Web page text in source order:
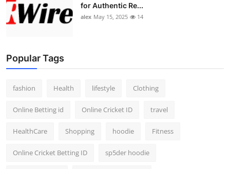
for Authentic Re...
alex May 15, 2025 14
Popular Tags
fashion Health lifestyle Clothing
Online Betting id Online Cricket ID travel
HealthCare Shopping hoodie Fitness
Online Cricket Betting ID sp5der hoodie